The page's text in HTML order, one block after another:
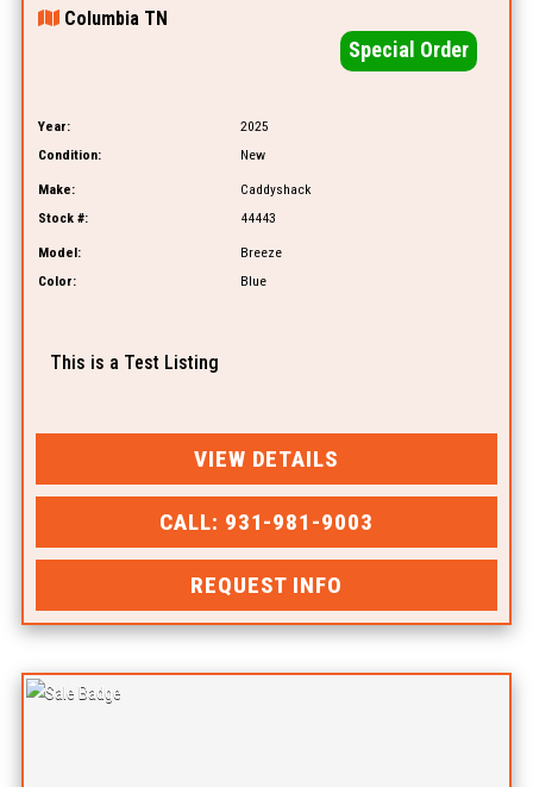
Columbia TN
Special Order
Year:
2025
Condition:
New
Make:
Caddyshack
Stock #:
44443
Model:
Breeze
Color:
Blue
This is a Test Listing
VIEW DETAILS
CALL: 931-981-9003
REQUEST INFO